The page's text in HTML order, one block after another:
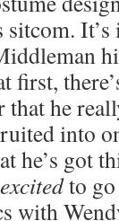
first,
that he
into
he’s got
excitedto go
with